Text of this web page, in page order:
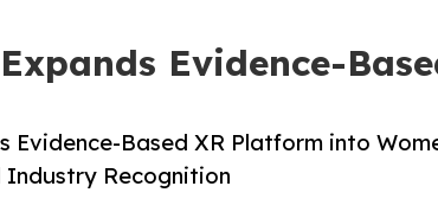
Evidence-
Evidence-Based XR Platform into
Industry Recognition